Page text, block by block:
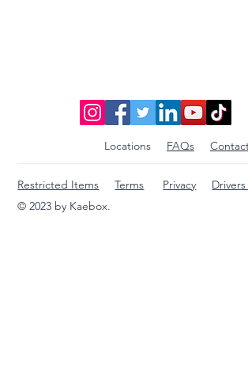
Locations FAQs
© 2023 by Kaebox.
Restricted Items Terms Privacy